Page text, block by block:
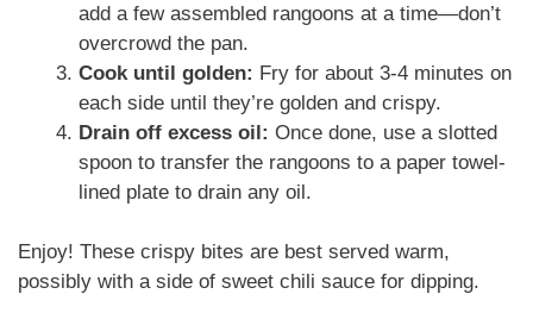
add a few assembled rangoons at a time—don’t
overcrowd the pan.
Cook until golden: Fry for about 3-4 minutes on
each side until they’re golden and crispy.
Drain off excess oil: Once done, use a slotted
spoon to transfer the rangoons to a paper towel-
lined plate to drain any oil.
Enjoy! These crispy bites are best served warm,
possibly with a side of sweet chili sauce for dipping.